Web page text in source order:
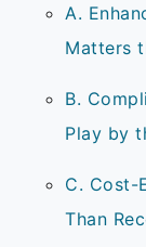
A.
Matters
B.
Play by
C. Cost-
Than